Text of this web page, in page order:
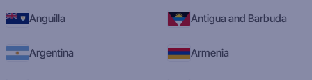
Anguilla Antigua and Barbuda
Argentina Armenia